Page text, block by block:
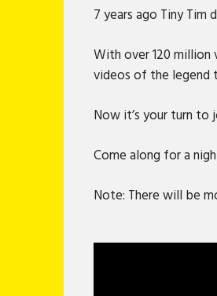
7 years ago Tiny
With over 120 million
videos of the legend
Now it’s your turn to
Come along for a
Note: There will be